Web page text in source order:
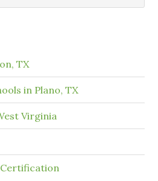
TX
in Plano, TX
Virginia
Certification